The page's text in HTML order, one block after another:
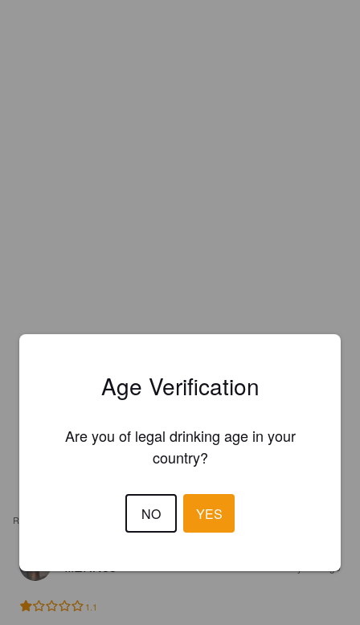
REVIEWS
IIIERN88 4 years ago
1.1
Age Verification
Are you of legal drinking age in your
country?
NO YES